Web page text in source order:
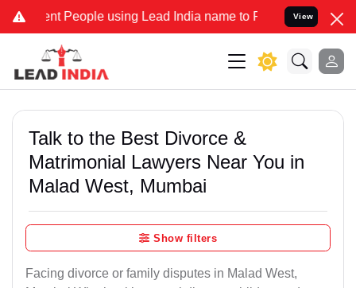
People using Lead India name to Resolve your Legal cases
View
Talk to the Best Divorce &
Matrimonial Lawyers Near You in
Malad West, Mumbai
Show filters
Facing divorce or family disputes in Malad West,